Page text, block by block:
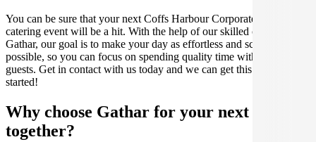
You can be sure that your next Coffs Harbour Corporate Event
catering event will be a hit. With the help of our skilled caterers at
Gathar, our goal is to make your day as effortless and scrumptious as
possible, so you can focus on spending quality time with your
guests. Get in contact with us today and we can get this party
started!
Why choose Gathar for your next get-
together?